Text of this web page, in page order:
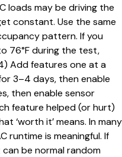
loads may be driving the
constant. Use the same
pattern. If you
76°F during the test,
Add features one at a
3–4 days, then enable
then enable sensor
feature helped (or hurt)
‘worth it’ means. In many
runtime is meaningful. If
can be normal random